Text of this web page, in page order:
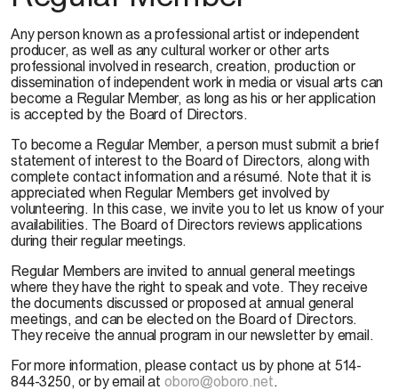
Any person known as a professional artist or independent
producer, as well as any cultural worker or other arts
professional involved in research, creation, production or
dissemination of independent work in media or visual arts can
become a Regular Member, as long as his or her application
is accepted by the Board of Directors.
To become a Regular Member, a person must submit a brief
statement of interest to the Board of Directors, along with
complete contact information and a résumé. Note that it is
appreciated when Regular Members get involved by
volunteering. In this case, we invite you to let us know of your
availabilities. The Board of Directors reviews applications
during their regular meetings.
Regular Members are invited to annual general meetings
where they have the right to speak and vote. They receive
the documents discussed or proposed at annual general
meetings, and can be elected on the Board of Directors.
They receive the annual program in our newsletter by email.
For more information, please contact us by phone at 514-
844-3250, or by email at oboro@oboro.net.